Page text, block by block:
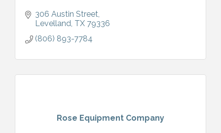
306 Austin Street
Levelland TX 79336
(806) 893-7784
Rose Equipment Company